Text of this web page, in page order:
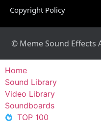
Copyright Policy
© Meme Sound Effects
Home
Sound Library
Video Library
Soundboards
TOP 100